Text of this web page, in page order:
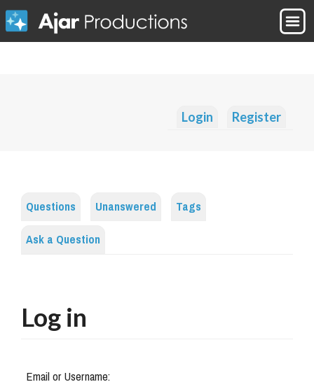
Login Register
Questions Unanswered
Tags
Ask a Question
Log in
Email or Username: